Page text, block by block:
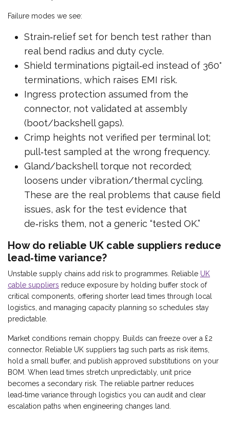
Failure modes we see:
Strain‑relief set for bench test rather than
real bend radius and duty cycle.
Shield terminations pigtail‑ed instead of 360°
terminations, which raises EMI risk.
Ingress protection assumed from the
connector, not validated at assembly
(boot/backshell gaps).
Crimp heights not verified per terminal lot;
pull‑test sampled at the wrong frequency.
Gland/backshell torque not recorded;
loosens under vibration/thermal cycling.
These are the real problems that cause field
issues, ask for the test evidence that
de‑risks them, not a generic “tested OK.”
How do reliable UK cable suppliers reduce
lead‑time variance?
Unstable supply chains add risk to programmes. Reliable UK
cable suppliers reduce exposure by holding buffer stock of
critical components, offering shorter lead times through local
logistics, and managing capacity planning so schedules stay
predictable.
Market conditions remain choppy. Builds can freeze over a £2
connector. Reliable UK suppliers tag such parts as risk items,
hold a small buffer, and publish approved substitutions on your
BOM. When lead times stretch unpredictably, unit price
becomes a secondary risk. The reliable partner reduces
lead‑time variance through logistics you can audit and clear
escalation paths when engineering changes land.